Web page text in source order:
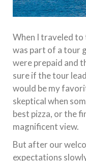
When I traveled to
was part of a tour
were prepaid and
sure if the tour
would be my
skeptical when
best pizza, or the
magnificent view.
But after our
expectations